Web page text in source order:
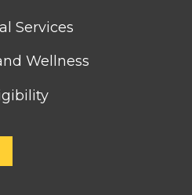
Services
Wellness